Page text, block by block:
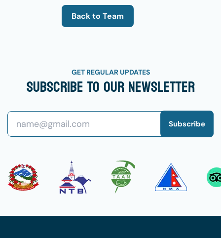
Back to Team
GET REGULAR UPDATES
Subscribe To Our Newsletter
Subscribe